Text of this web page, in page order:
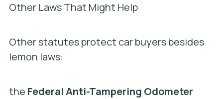
Other Laws That Might Help
Other statutes protect car buyers besides
lemon laws:
the Federal Anti-Tampering Odometer